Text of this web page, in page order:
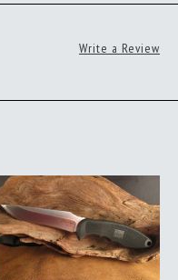
Write a Review